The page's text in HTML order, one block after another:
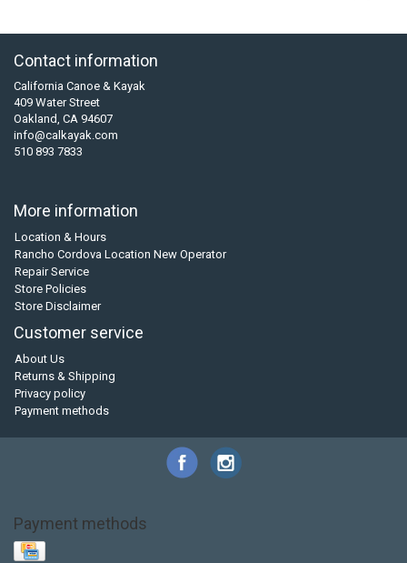
Contact information
California Canoe & Kayak
409 Water Street
Oakland, CA 94607
info@calkayak.com
510 893 7833
More information
Location & Hours
Rancho Cordova Location New Operator
Repair Service
Store Policies
Store Disclaimer
Customer service
About Us
Returns & Shipping
Privacy policy
Payment methods
Payment methods